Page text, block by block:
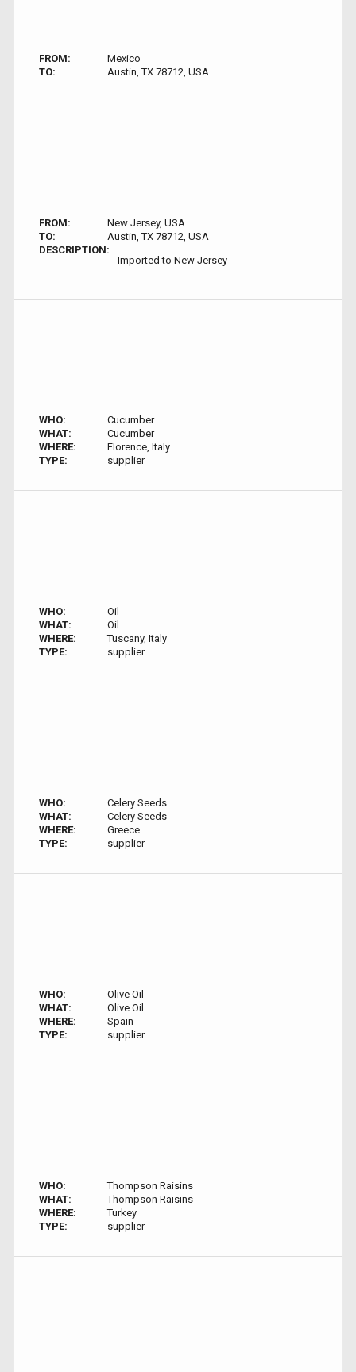
FROM:
Mexico
TO:
Austin, TX 78712, USA
FROM:
New Jersey, USA
TO:
Austin, TX 78712, USA
DESCRIPTION:
Imported to New Jersey
WHO:
Cucumber
WHAT:
Cucumber
WHERE:
Florence, Italy
TYPE:
supplier
WHO:
Oil
WHAT:
Oil
WHERE:
Tuscany, Italy
TYPE:
supplier
WHO:
Celery Seeds
WHAT:
Celery Seeds
WHERE:
Greece
TYPE:
supplier
WHO:
Olive Oil
WHAT:
Olive Oil
WHERE:
Spain
TYPE:
supplier
WHO:
Thompson Raisins
WHAT:
Thompson Raisins
WHERE:
Turkey
TYPE:
supplier